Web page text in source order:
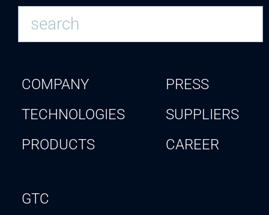
COMPANY
TECHNOLOGIES
PRODUCTS
PRESS
SUPPLIERS
CAREER
GTC